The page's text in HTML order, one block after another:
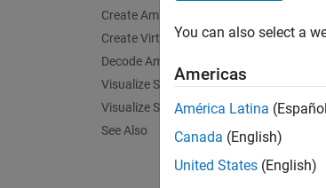
Create Ambisonic Signal
Create Virtual Loudspeaker Setup
Decode Ambisonic Signal
Visualize Sound Field
Visualize Sound Field in Real-Time
See Also
You can also select a
Americas
América Latina
Canada (English)
United States (English)